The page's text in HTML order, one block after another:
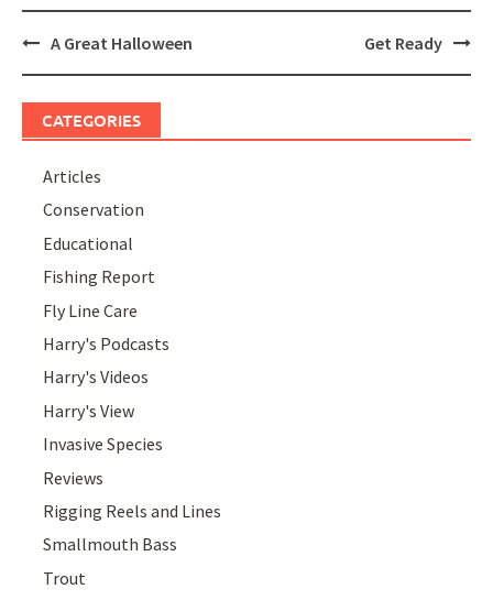
PostA Great Halloween Get Ready
CATEGORIES
Articles
Conservation
Educational
Fishing Report
Fly Line Care
Harry's Podcasts
Harry's Videos
Harry's View
Invasive Species
Reviews
Rigging Reels and Lines
Smallmouth Bass
Trout